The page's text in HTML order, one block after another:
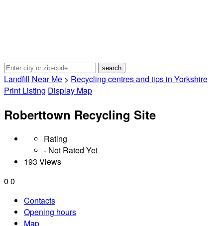
Landfill Near Me > Recycling centres and tips in Yorkshire
Print Listing Display Map
Roberttown Recycling Site
Rating
- Not Rated Yet
193 Views
0 0
Contacts
Opening hours
Map